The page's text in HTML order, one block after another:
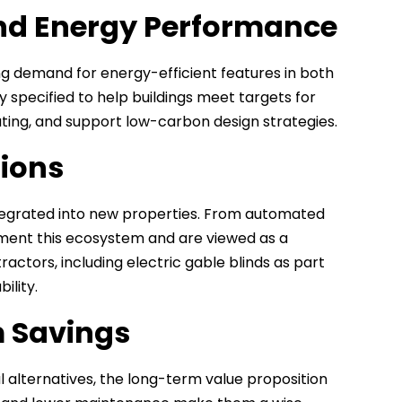
Energy Performance
demand for energy-efficient features in both
specified to help buildings meet targets for
and support low-carbon design strategies.
into new properties. From automated
this ecosystem and are viewed as a
including electric gable blinds as part
Savings
alternatives, the long-term value proposition